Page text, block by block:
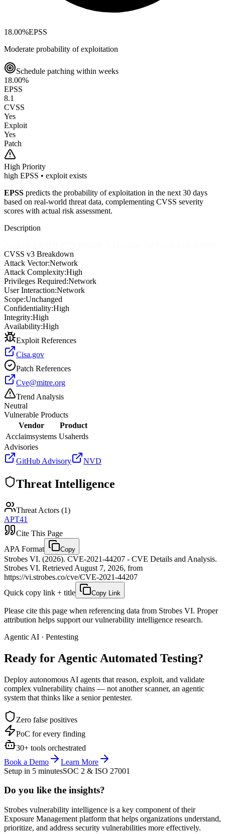
18.00%EPSS
Moderate probability of exploitation
Schedule patching within weeks
18.00%
EPSS
8.1
CVSS
Yes
Exploit
Yes
Patch
High Priority
high EPSS • exploit exists
EPSS predicts the probability of exploitation in the next 30 days
based on real-world threat data, complementing CVSS severity
scores with actual risk assessment.
Description
CVSS v3 Breakdown
Attack Vector:Network
Attack Complexity:High
Privileges Required:Network
User Interaction:Network
Scope:Unchanged
Confidentiality:High
Integrity:High
Availability:High
Exploit References
Cisa.gov
Patch References
Cve@mitre.org
Trend Analysis
Neutral
Vulnerable Products
Vendor
Product
Acclaimsystems Usaherds
Advisories
GitHub Advisory
NVD
Threat Intelligence
Threat Actors (1)
APT41
Cite This Page
APA Format
Copy
Strobes VI. (2026). CVE-2021-44207 - CVE Details and Analysis.
Strobes VI. Retrieved August 7, 2026, from
https://vi.strobes.co/cve/CVE-2021-44207
Quick copy link + title
Copy Link
Please cite this page when referencing data from Strobes VI. Proper
attribution helps support our vulnerability intelligence research.
Agentic AI · Pentesting
Ready for Agentic Automated Testing?
Deploy autonomous AI agents that reason, exploit, and validate
complex vulnerability chains — not another scanner, an agentic
system that thinks like a senior pentester.
Zero false positives
PoC for every finding
30+ tools orchestrated
Book a Demo
Learn More
Setup in 5 minutesSOC 2 & ISO 27001
Do you like the insights?
Strobes vulnerability intelligence is a key component of their
Exposure Management platform that helps organizations understand,
prioritize, and address security vulnerabilities more effectively.